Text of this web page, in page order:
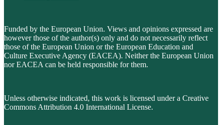
Funded by the European Union. Views and opinions expressed are
however those of the author(s) only and do not necessarily reflect
those of the European Union or the European Education and
Culture Executive Agency (EACEA). Neither the European Union
nor EACEA can be held responsible for them.
Unless otherwise indicated, this work is licensed under a Creative
Commons Attribution 4.0 International License.